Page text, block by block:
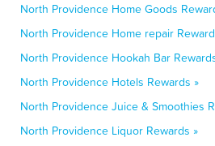
North Providence Home Goods
North Providence Home repair
North Providence Hookah Bar
North Providence Hotels Rewards »
North Providence Juice & Smoothies
North Providence Liquor Rewards »